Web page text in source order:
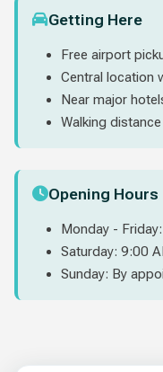
Getting Here
Free airport
Central location
Near major
Walking
Opening Hours
Monday -
Saturday: 9:00
Sunday: By